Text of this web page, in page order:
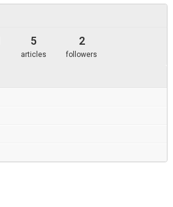
5
articles
2
followers